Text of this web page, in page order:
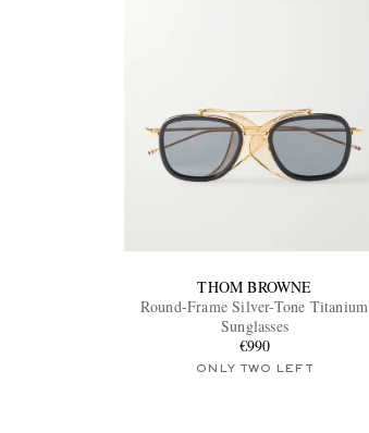
THOM BROWNE
Round-Frame Silver-Tone Titanium
Sunglasses
€990
ONLY TWO LEFT